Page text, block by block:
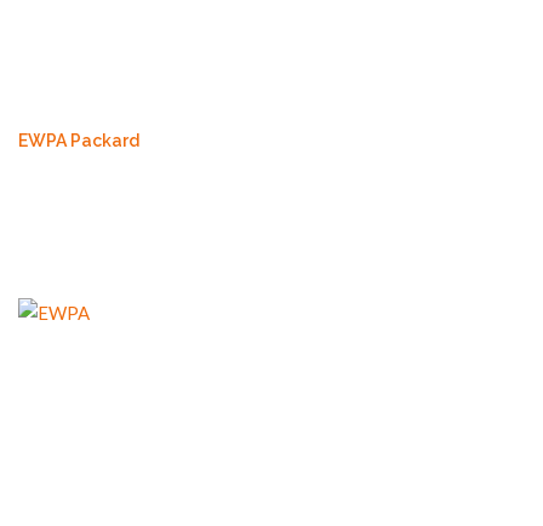
EWPA Packard